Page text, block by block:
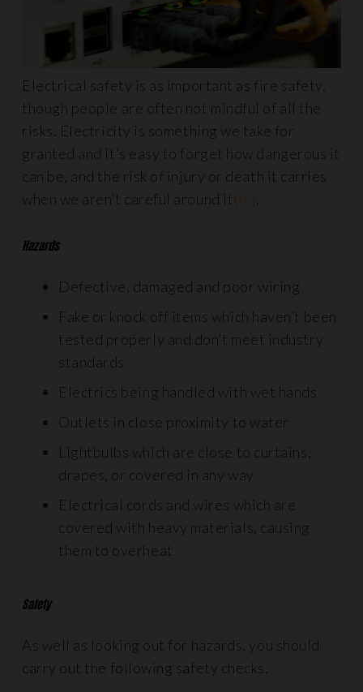
Electrical safety is as important as fire safety,
though people are often not mindful of all the
risks. Electricity is something we take for
granted and it’s easy to forget how dangerous it
can be, and the risk of injury or death it carries
when we aren’t careful around it [iv].
Hazards
Defective, damaged and poor wiring
Fake or knock off items which haven’t been
tested properly and don’t meet industry
standards
Electrics being handled with wet hands
Outlets in close proximity to water
Lightbulbs which are close to curtains,
drapes, or covered in any way
Electrical cords and wires which are
covered with heavy materials, causing
them to overheat
Safety
As well as looking out for hazards, you should
carry out the following safety checks.